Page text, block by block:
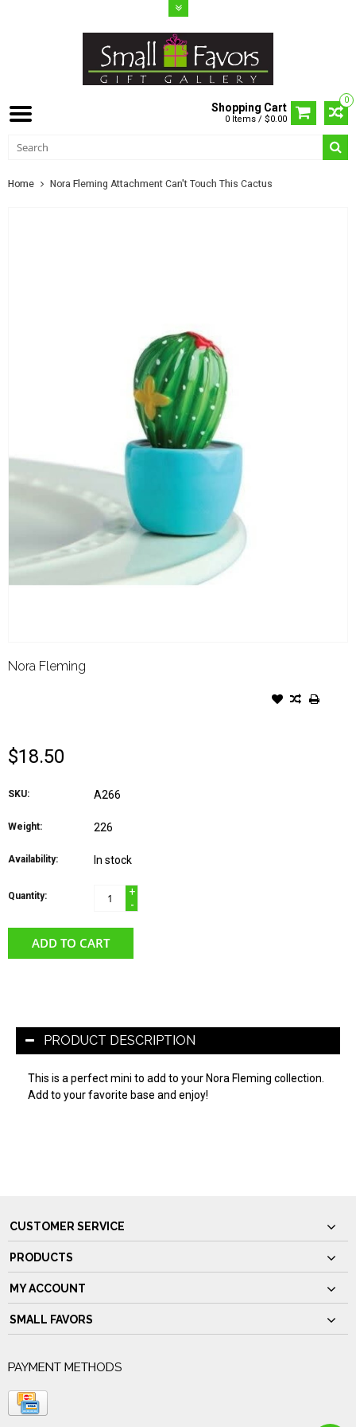
0
Shopping Cart
0 Items / $0.00
Home Nora Fleming Attachment Can't Touch This Cactus
Nora Fleming
$18.50
SKU: A266
Weight: 226
Availability: In stock
Quantity:
+
-
ADD TO CART
PRODUCT DESCRIPTION
This is a perfect mini to add to your Nora Fleming collection.
Add to your favorite base and enjoy!
CUSTOMER SERVICE
PRODUCTS
MY ACCOUNT
SMALL FAVORS
PAYMENT METHODS